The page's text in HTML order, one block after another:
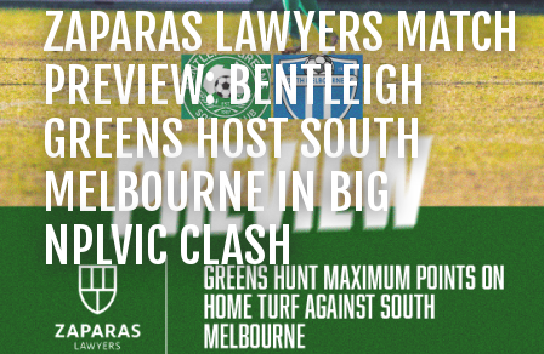
ZAPARAS LAWYERS MATCH
PREVIEW: BENTLEIGH
GREENS HOST SOUTH
MELBOURNE IN BIG
NPLVIC CLASH